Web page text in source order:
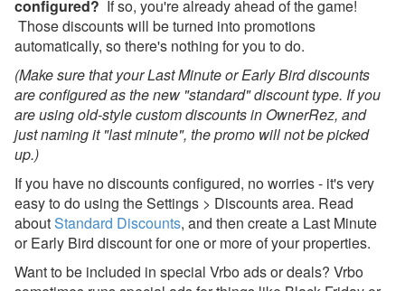
Nov 21, 2025 - Urgent:
Incorrect Tax Expenses
created on some of your
bookings
Nov 17, 2025 - Upcoming
PM update for booking
expenses (the "Booking
Oct 27, 2025 - Airbnb
New Single Fee Structure
Now Live
Oct 20, 2025 - Get Ready
for the New PayPal with
configured? If so, you're already ahead of the game!
Those discounts will be turned into promotions
automatically, so there's nothing for you to do.
(Make sure that your Last Minute or Early Bird discounts
are configured as the new "standard" discount type. If you
are using old-style custom discounts in OwnerRez, and
just naming it "last minute", the promo will not be picked
up.)
If you have no discounts configured, no worries - it's very
easy to do using the Settings > Discounts area. Read
aboutStandard Discounts, and then create a Last Minute
or Early Bird discount for one or more of your properties.
Want to be included in special Vrbo ads or deals? Vrbo